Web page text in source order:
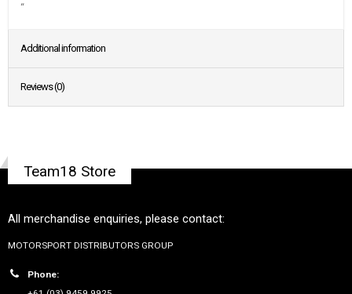
“
Additional information
Reviews (0)
Team18 Store
All merchandise enquiries, please contact:
MOTORSPORT DISTRIBUTORS GROUP
Phone: